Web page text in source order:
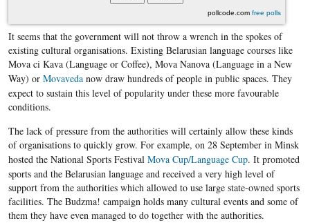
pollcode.com free polls
It seems that the government will not throw a wrench in the spokes of
existing cultural organisations. Existing Belarusian language courses like
Mova ci Kava (Language or Coffee), Mova Nanova (Language in a New
Way) or ​ Movavedanow draw hundreds of people in public spaces. They
expect to sustain this level of popularity under these more favourable
conditions.
The lack of pressure from the authorities will certainly allow these kinds
of organisations to quickly grow. For example, on 28 September in Minsk
hosted the National Sports Festival Mova Cup/Language Cup. It promoted
sports and the Belarusian language and received a very high level of
support from the authorities which allowed to use large state-owned sports
facilities. The Budzma! campaign holds many cultural events and some of
them they have even managed to do together with the authorities.